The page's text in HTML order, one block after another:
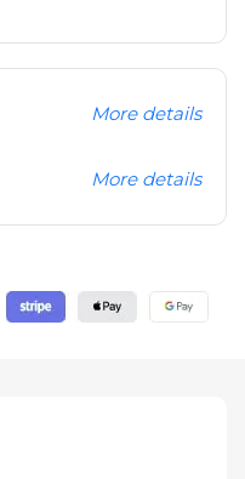
More details
More details